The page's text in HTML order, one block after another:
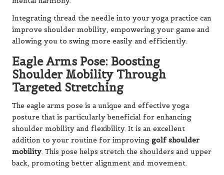
Integrating thread the needle into your yoga practice can
improve shoulder mobility, empowering your game and
allowing you to swing more easily and efficiently.
Eagle Arms Pose: Boosting
Shoulder Mobility Through
Targeted Stretching
The eagle arms pose is a unique and effective yoga
posture that is particularly beneficial for enhancing
shoulder mobility and flexibility. It is an excellent
addition to your routine for improving golf shoulder
mobility. This pose helps stretch the shoulders and upper
back, promoting better alignment and movement.